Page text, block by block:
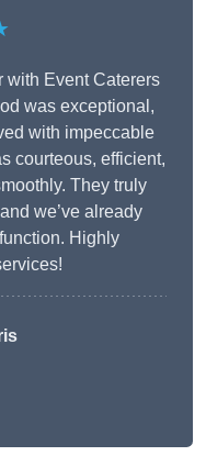
with Event Caterers
was exceptional,
with impeccable
courteous, efficient,
They truly
we’ve already
Highly